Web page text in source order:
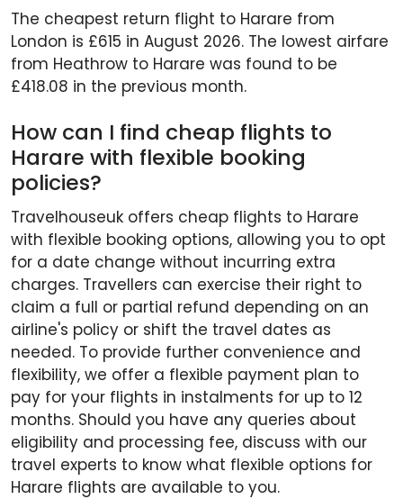
The cheapest return flight to Harare from
London is £615 in August 2026. The lowest airfare
from Heathrow to Harare was found to be
£418.08 in the previous month.
How can I find cheap flights to
Harare with flexible booking
policies?
Travelhouseuk offers cheap flights to Harare
with flexible booking options, allowing you to opt
for a date change without incurring extra
charges. Travellers can exercise their right to
claim a full or partial refund depending on an
airline's policy or shift the travel dates as
needed. To provide further convenience and
flexibility, we offer a flexible payment plan to
pay for your flights in instalments for up to 12
months. Should you have any queries about
eligibility and processing fee, discuss with our
travel experts to know what flexible options for
Harare flights are available to you.